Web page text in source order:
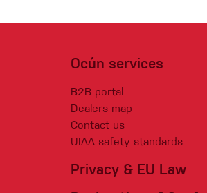
Ocún services
B2B portal
Dealers map
Contact us
UIAA safety standards
Privacy & EU Law